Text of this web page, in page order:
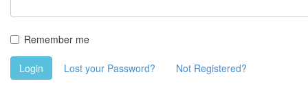
Remember me
Login Lost your Password? Not Registered?